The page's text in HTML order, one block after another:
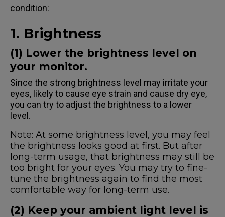
condition:
1. Brightness
(1) Lower the brightness level on
your monitor.
Since the strong brightness level may irritate your
eyes, likely to cause eye strain and cause dry eye,
you can try to adjust the brightness to a lower
level.
Note: At some brightness level, you may feel
the brightness looks good at first. But after
long-term usage, that brightness may still be
too bright for your eyes. You may try to fine-
tune the brightness again to find the most
comfortable way for long-term use.
(2) Keep your ambient light level is